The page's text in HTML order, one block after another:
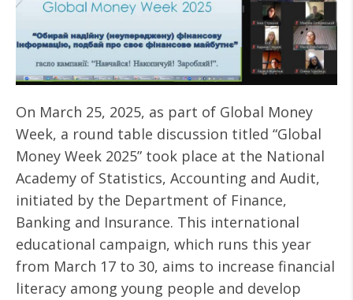
On March 25, 2025, as part of Global Money
Week, a round table discussion titled “Global
Money Week 2025” took place at the National
Academy of Statistics, Accounting and Audit,
initiated by the Department of Finance,
Banking and Insurance. This international
educational campaign, which runs this year
from March 17 to 30, aims to increase financial
literacy among young people and develop